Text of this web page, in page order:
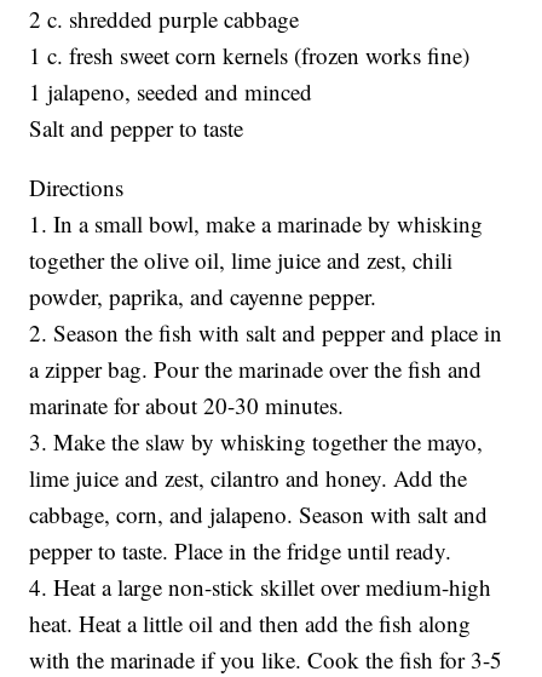
2 c. shredded purple cabbage
1 c. fresh sweet corn kernels (frozen works fine)
1 jalapeno, seeded and minced
Salt and pepper to taste
Directions
1. In a small bowl, make a marinade by whisking
together the olive oil, lime juice and zest, chili
powder, paprika, and cayenne pepper.
2. Season the fish with salt and pepper and place in
a zipper bag. Pour the marinade over the fish and
marinate for about 20-30 minutes.
3. Make the slaw by whisking together the mayo,
lime juice and zest, cilantro and honey. Add the
cabbage, corn, and jalapeno. Season with salt and
pepper to taste. Place in the fridge until ready.
4. Heat a large non-stick skillet over medium-high
heat. Heat a little oil and then add the fish along
with the marinade if you like. Cook the fish for 3-5